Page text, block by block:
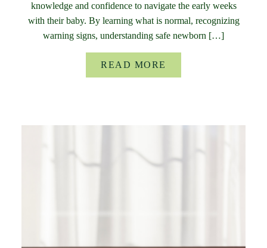
knowledge and confidence to navigate the early weeks
with their baby. By learning what is normal, recognizing
warning signs, understanding safe newborn […]
READ MORE